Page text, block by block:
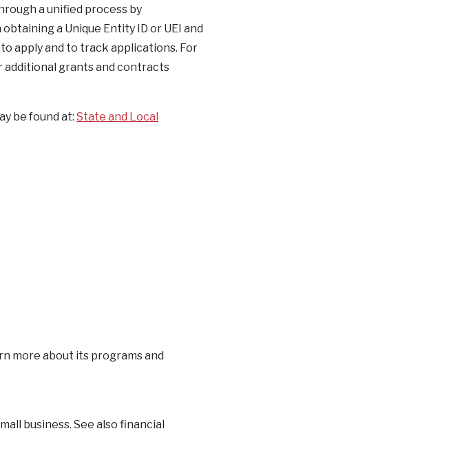
a unified process by
a Unique Entity ID or UEI and
apply and to track applications. For
additional grants and contracts
be found at: State and Local
more about its programs and
business. See also financial